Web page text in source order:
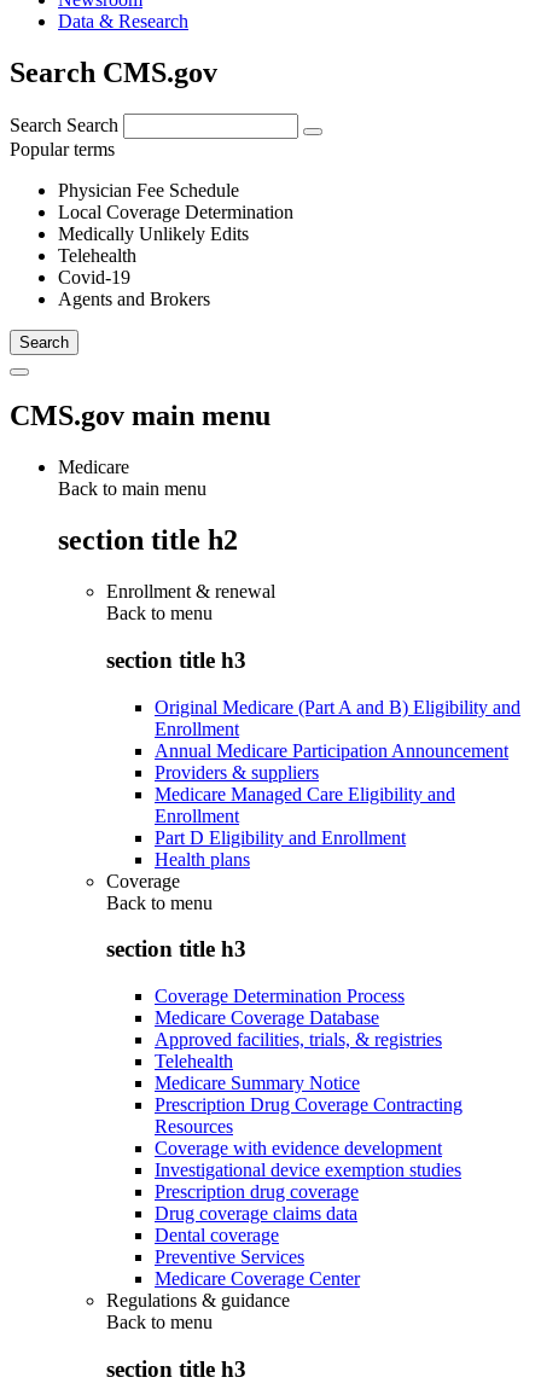
Data & Research
Search CMS.gov
Search Search
Popular terms
Physician Fee Schedule
Local Coverage Determination
Medically Unlikely Edits
Telehealth
Covid-19
Agents and Brokers
CMS.gov main menu
Medicare
Back to main menu
section title h2
Enrollment & renewal
Back to menu
section title h3
Original Medicare (Part A and B) Eligibility and
Enrollment
Annual Medicare Participation Announcement
Providers & suppliers
Medicare Managed Care Eligibility and
Enrollment
Part D Eligibility and Enrollment
Health plans
Coverage
Back to menu
section title h3
Coverage Determination Process
Medicare Coverage Database
Approved facilities, trials, & registries
Telehealth
Medicare Summary Notice
Prescription Drug Coverage Contracting
Resources
Coverage with evidence development
Investigational device exemption studies
Prescription drug coverage
Drug coverage claims data
Dental coverage
Preventive Services
Medicare Coverage Center
Regulations & guidance
Back to menu
section title h3